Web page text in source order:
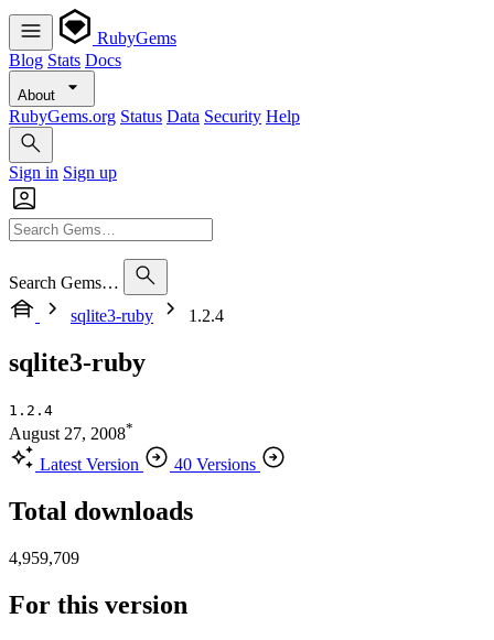
RubyGems
Blog Stats Docs
About
RubyGems.org Status Data Security Help
Sign in Sign up
Search Gems…
sqlite3-ruby
1.2.4
sqlite3-ruby
1.2.4
August 27, 2008*
Latest Version 40 Versions
Total downloads
4,959,709
For this version